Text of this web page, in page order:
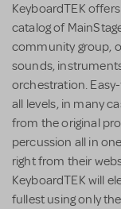
KeyboardTEK
catalog of
community group,
sounds,
orchestration.
all levels, in many
from the original
percussion all in
right from their
KeyboardTEK will
fullest using only